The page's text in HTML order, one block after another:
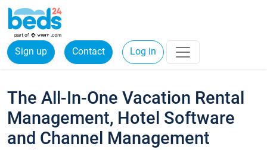
Sign up Contact Log in
The All-In-One Vacation Rental
Management, Hotel Software
and Channel Management